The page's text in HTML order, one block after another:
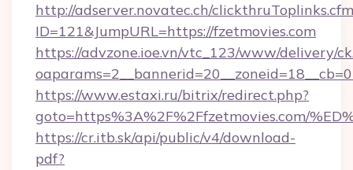
http://adserver.novatec.ch/
ID=121&JumpURL=https://fzetmovies.com
https://advzone.ioe.vn/vtc_123/www/delivery/
https://www.estaxi.ru/bitrix/redirect.php?
goto=https%3A%2F%2Ffzetmovies.com/
https://cr.itb.sk/api/public/v4/download-
pdf?